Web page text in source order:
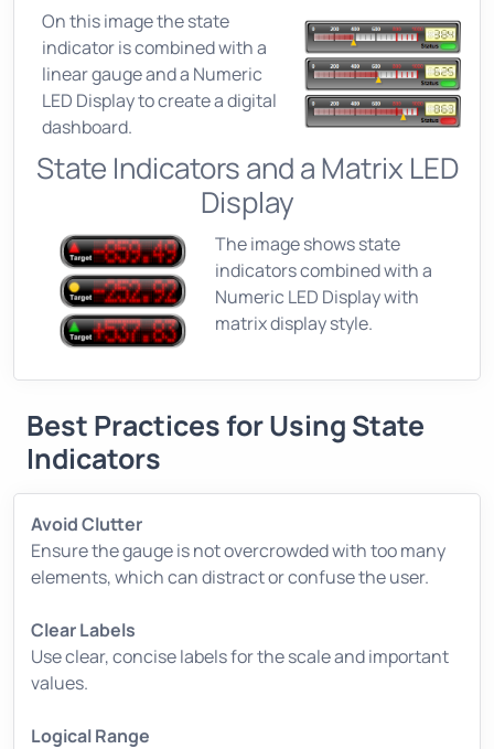
On this image the state
indicator is combined with a
linear gauge and a Numeric
LED Display to create a digital
dashboard.
State Indicators and a Matrix LED
Display
The image shows state
indicators combined with a
Numeric LED Display with
matrix display style.
Best Practices for Using State
Indicators
Avoid Clutter
Ensure the gauge is not overcrowded with too many
elements, which can distract or confuse the user.
Clear Labels
Use clear, concise labels for the scale and important
values.
Logical Range